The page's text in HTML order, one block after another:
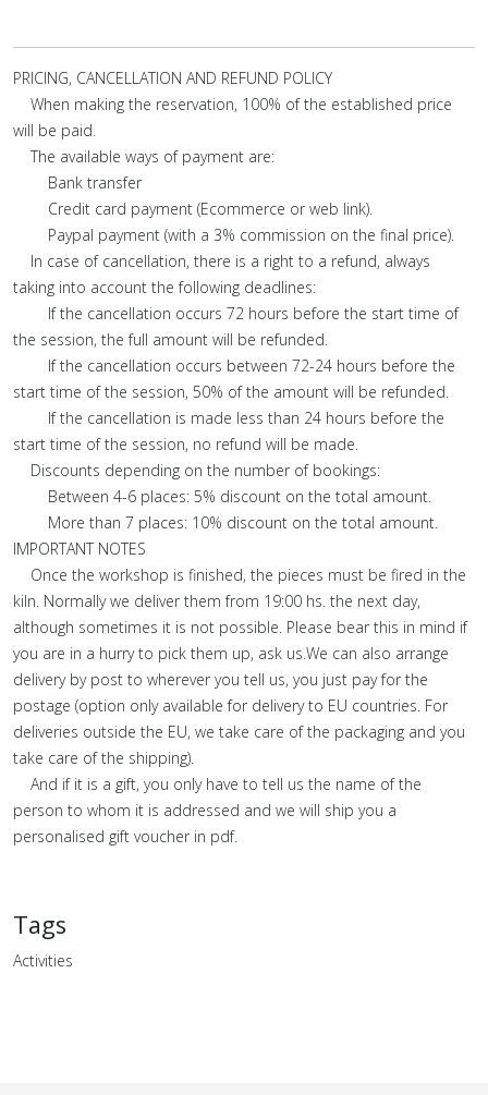
PRICING, CANCELLATION AND REFUND POLICY
When making the reservation, 100% of the established price
will be paid.
The available ways of payment are:
Bank transfer
Credit card payment (Ecommerce or web link).
Paypal payment (with a 3% commission on the final price).
In case of cancellation, there is a right to a refund, always
taking into account the following deadlines:
If the cancellation occurs 72 hours before the start time of
the session, the full amount will be refunded.
If the cancellation occurs between 72-24 hours before the
start time of the session, 50% of the amount will be refunded.
If the cancellation is made less than 24 hours before the
start time of the session, no refund will be made.
Discounts depending on the number of bookings:
Between 4-6 places: 5% discount on the total amount.
More than 7 places: 10% discount on the total amount.
IMPORTANT NOTES
Once the workshop is finished, the pieces must be fired in the
kiln. Normally we deliver them from 19:00 hs. the next day,
although sometimes it is not possible. Please bear this in mind if
you are in a hurry to pick them up, ask us.We can also arrange
delivery by post to wherever you tell us, you just pay for the
postage (option only available for delivery to EU countries. For
deliveries outside the EU, we take care of the packaging and you
take care of the shipping).
And if it is a gift, you only have to tell us the name of the
person to whom it is addressed and we will ship you a
personalised gift voucher in pdf.
Tags
Activities